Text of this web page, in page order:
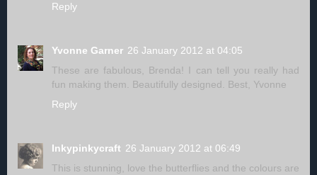
Reply
Yvonne Garner 26 January 2012 at 04:05
These are fabulous, Brenda! I can tell you really had
fun making them. Beautifully designed. Best, Yvonne
Reply
Inkypinkycraft 26 January 2012 at 06:49
This is stunning, love the butterflies and the colours are